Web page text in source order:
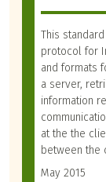
This
protocol for
and formats
a server,
information
at the the
between the
May 2015